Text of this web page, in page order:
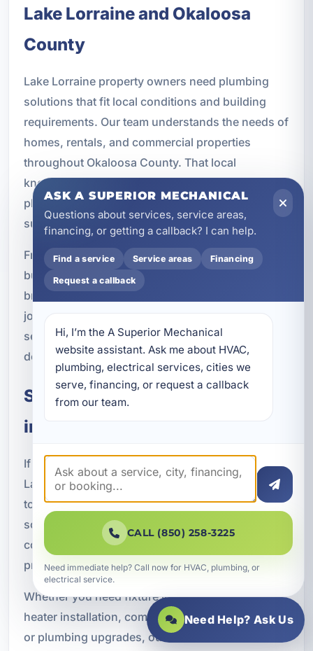
Lake Lorraine and Okaloosa
County
Lake Lorraine property owners need plumbing
solutions that fit local conditions and building
requirements. Our team understands the needs of
homes, rentals, and commercial properties
throughout Okaloosa County. That local
knowledge helps us recommend and install
plumbing systems that are practical, durable, and
suited to the area.
From residential remodels to commercial
buildouts and new construction projects, we
bring experience and professionalism to every
job. Our goal is to provide plumbing installation
services that support long-term value and
dependable performance for your property.
Schedule Plumbing Installation
in Lake Lorraine, FL
If you need professional plumbing installation in
Lake Lorraine, FL, A Superior Mechanical is ready
to help. We provide dependable plumbing
solutions for residential homes, vacation rentals,
commercial buildings, and new construction
projects throughout Okaloosa County.
Whether you need fixture installation, water
heater installation, complete plumbing systems,
or plumbing upgrades, our licensed
ASK A SUPERIOR MECHANICAL
Questions about services, service areas,
financing, or getting a callback? I can help.
Find a service Service areas Financing
Request a callback
Hi, I’m the A Superior Mechanical
website assistant. Ask me about HVAC,
plumbing, electrical services, cities we
serve, financing, or request a callback
from our team.
CALL (850) 258-3225
Need immediate help? Call now for HVAC, plumbing, or
electrical service.
Need Help? Ask Us